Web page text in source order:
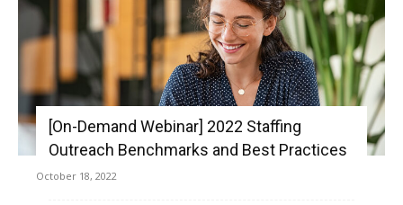
[On-Demand Webinar] 2022 Staffing
Outreach Benchmarks and Best Practices
October 18, 2022